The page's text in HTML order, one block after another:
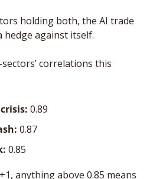
holding both, the AI trade
hedge against itself.
correlations this
0.89
0.87
0.85
anything above 0.85 means